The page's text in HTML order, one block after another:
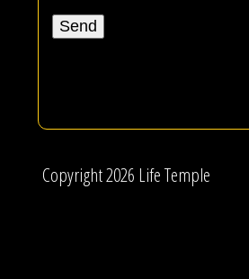
Copyright 2026 Life Temple